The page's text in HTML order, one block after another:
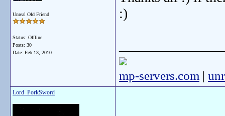
Unreal Old Friend
Status: Offline
Posts: 30
Date: Feb 13, 2010
:)
mp-servers.com |
Lord_PorkSword